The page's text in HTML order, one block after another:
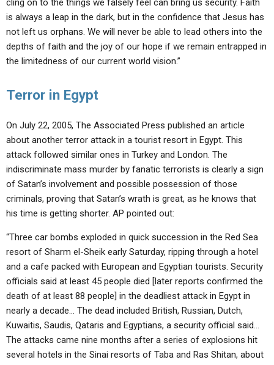
cling on to the things we falsely feel can bring us security. Faith
is always a leap in the dark, but in the confidence that Jesus has
not left us orphans. We will never be able to lead others into the
depths of faith and the joy of our hope if we remain entrapped in
the limitedness of our current world vision.”
Terror in Egypt
On July 22, 2005, The Associated Press published an article
about another terror attack in a tourist resort in Egypt. This
attack followed similar ones in Turkey and London. The
indiscriminate mass murder by fanatic terrorists is clearly a sign
of Satan’s involvement and possible possession of those
criminals, proving that Satan’s wrath is great, as he knows that
his time is getting shorter. AP pointed out:
“Three car bombs exploded in quick succession in the Red Sea
resort of Sharm el-Sheik early Saturday, ripping through a hotel
and a cafe packed with European and Egyptian tourists. Security
officials said at least 45 people died [later reports confirmed the
death of at least 88 people] in the deadliest attack in Egypt in
nearly a decade… The dead included British, Russian, Dutch,
Kuwaitis, Saudis, Qataris and Egyptians, a security official said…
The attacks came nine months after a series of explosions hit
several hotels in the Sinai resorts of Taba and Ras Shitan, about